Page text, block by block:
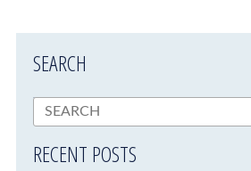
SEARCH
RECENT POSTS